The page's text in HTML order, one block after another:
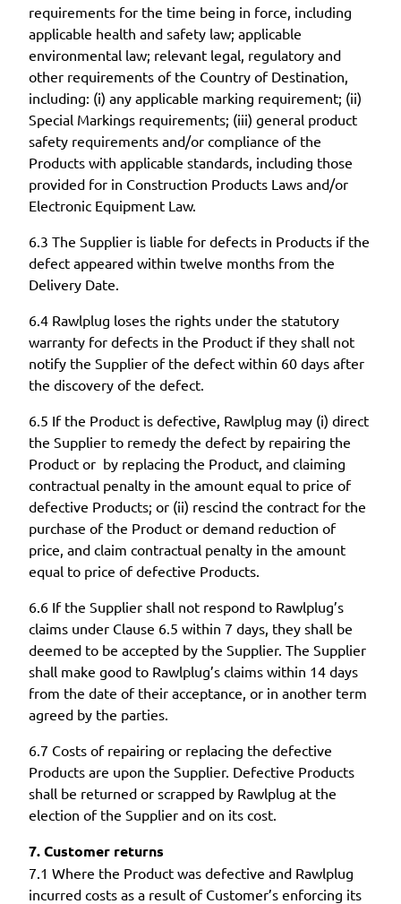
requirements for the time being in force, including
applicable health and safety law; applicable
environmental law; relevant legal, regulatory and
other requirements of the Country of Destination,
including: (i) any applicable marking requirement; (ii)
Special Markings requirements; (iii) general product
safety requirements and/or compliance of the
Products with applicable standards, including those
provided for in Construction Products Laws and/or
Electronic Equipment Law.
6.3 The Supplier is liable for defects in Products if the
defect appeared within twelve months from the
Delivery Date.
6.4 Rawlplug loses the rights under the statutory
warranty for defects in the Product if they shall not
notify the Supplier of the defect within 60 days after
the discovery of the defect.
6.5 If the Product is defective, Rawlplug may (i) direct
the Supplier to remedy the defect by repairing the
Product or by replacing the Product, and claiming
contractual penalty in the amount equal to price of
defective Products; or (ii) rescind the contract for the
purchase of the Product or demand reduction of
price, and claim contractual penalty in the amount
equal to price of defective Products.
6.6 If the Supplier shall not respond to Rawlplug’s
claims under Clause 6.5 within 7 days, they shall be
deemed to be accepted by the Supplier. The Supplier
shall make good to Rawlplug’s claims within 14 days
from the date of their acceptance, or in another term
agreed by the parties.
6.7 Costs of repairing or replacing the defective
Products are upon the Supplier. Defective Products
shall be returned or scrapped by Rawlplug at the
election of the Supplier and on its cost.
7. Customer returns
7.1 Where the Product was defective and Rawlplug
incurred costs as a result of Customer’s enforcing its